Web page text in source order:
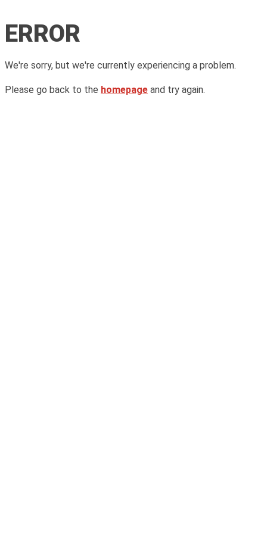
ERROR
We're sorry, but we're currently experiencing a problem.
Please go back to the homepage and try again.